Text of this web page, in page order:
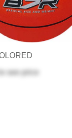
to see price